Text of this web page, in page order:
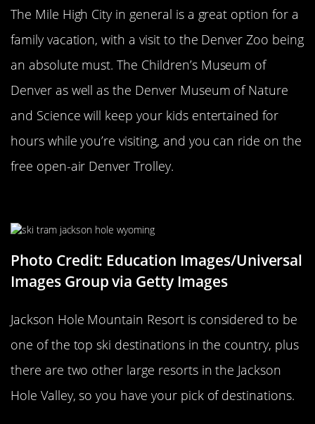
The Mile High City in general is a great option for a
family vacation, with a visit to the Denver Zoo being
an absolute must. The Children’s Museum of
Denver as well as the Denver Museum of Nature
and Science will keep your kids entertained for
hours while you’re visiting, and you can ride on the
free open-air Denver Trolley.
Photo Credit: Education Images/Universal
Images Group via Getty Images
Jackson Hole Mountain Resort is considered to be
one of the top ski destinations in the country, plus
there are two other large resorts in the Jackson
Hole Valley, so you have your pick of destinations.